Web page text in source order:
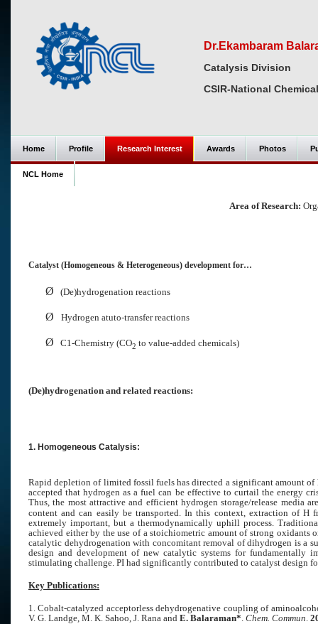
Dr.Ekambaram
Catalysis Division
CSIR-National
Home Profile Research Interest Awards Photos
NCL Home
Area of Research:
Catalyst (Homogeneous & Heterogeneous) development for…
Ø (De)hydrogenation reactions
Ø Hydrogen atuto-transfer reactions
Ø C1-Chemistry (CO2 to value-added chemicals)
(De)hydrogenation and related reactions:
1. Homogeneous Catalysis:
Rapid depletion of limited fossil fuels has directed a significant amount
accepted that hydrogen as a fuel can be effective to curtail the energy
Thus, the most attractive and efficient hydrogen storage/release media
content and can easily be transported. In this context, extraction of H
extremely important, but a thermodynamically uphill process.
achieved either by the use of a stoichiometric amount of strong oxidants
catalytic dehydrogenation with concomitant removal of dihydrogen is a
design and development of new catalytic systems for fundamentally
stimulating challenge. PI had significantly contributed to catalyst design
Key Publications:
1. Cobalt-catalyzed acceptorless dehydrogenative coupling of
V. G. Landge, M. K. Sahoo, J. Rana and E. Balaraman* Chem. Commun